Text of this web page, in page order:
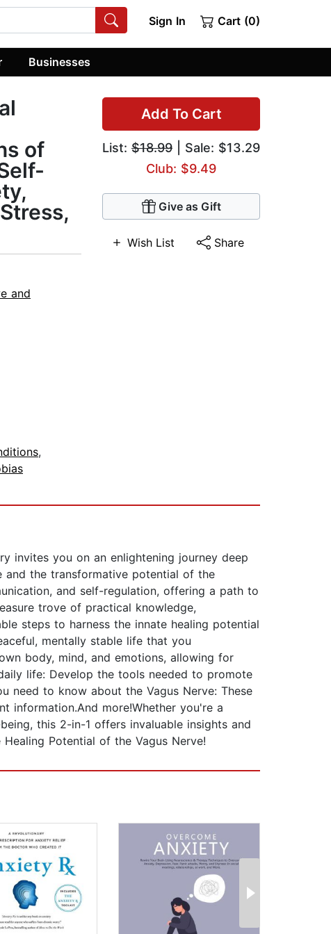
Sign In Cart (0)
Businesses
Add To Cart
List: $18.99 | Sale: $13.29
Club: $9.49
Give as Gift
Wish List Share
of
and
,
invites you on an enlightening journey deep
and the transformative potential of the
and self-regulation, offering a path to
trove of practical knowledge,
steps to harness the innate healing potential
mentally stable life that you
body, mind, and emotions, allowing for
life: Develop the tools needed to promote
need to know about the Vagus Nerve: These
information.And more!Whether you're a
this 2-in-1 offers invaluable insights and
Potential of the Vagus Nerve!